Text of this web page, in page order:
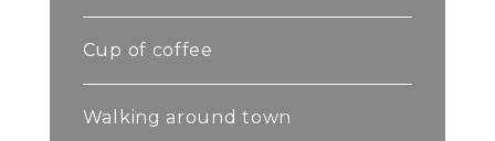
Cup of coffee
Walking around town